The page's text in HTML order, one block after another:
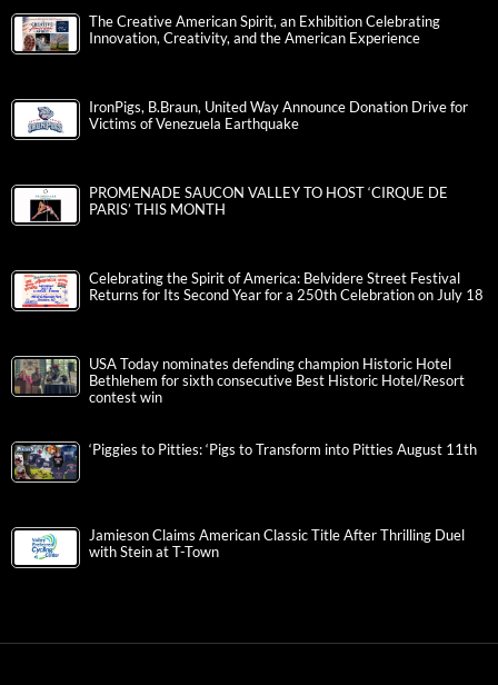
The Creative American Spirit, an Exhibition Celebrating
Innovation, Creativity, and the American Experience
IronPigs, B.Braun, United Way Announce Donation Drive for
Victims of Venezuela Earthquake
PROMENADE SAUCON VALLEY TO HOST ‘CIRQUE DE
PARIS’ THIS MONTH
Celebrating the Spirit of America: Belvidere Street Festival
Returns for Its Second Year for a 250th Celebration on July 18
USA Today nominates defending champion Historic Hotel
Bethlehem for sixth consecutive Best Historic Hotel/Resort
contest win
‘Piggies to Pitties: ‘Pigs to Transform into Pitties August 11th
Jamieson Claims American Classic Title After Thrilling Duel
with Stein at T-Town